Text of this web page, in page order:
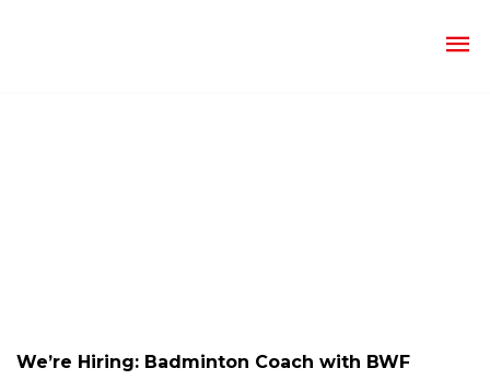
We’re Hiring: Badminton Coach with BWF